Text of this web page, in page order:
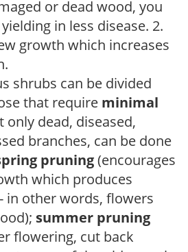
or dead wood, you
in less disease. 2.
growth which increases
shrubs can be divided
that require minimal
only dead, diseased,
branches, can be done
pruning(encourages
which produces
in other words, flowers
summer pruning
flowering, cut back